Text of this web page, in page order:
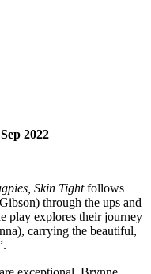
2022
Skin Tightfollows
through the ups and
play explores their journey
carrying the beautiful,